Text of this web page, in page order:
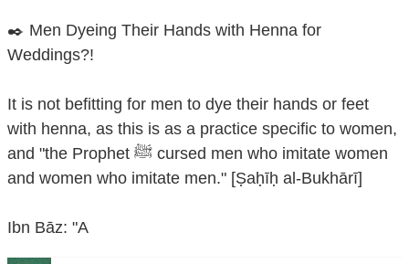
✒️ Men Dyeing Their Hands with Henna for
Weddings?!
It is not befitting for men to dye their hands or feet
with henna, as this is as a practice specific to women,
and "the Prophet ﷺ cursed men who imitate women
and women who imitate men." [Ṣaḥīḥ al-Bukhārī]
Ibn Bāz: "A